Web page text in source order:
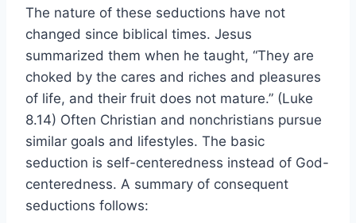
The nature of these seductions have not
changed since biblical times. Jesus
summarized them when he taught, “They are
choked by the cares and riches and pleasures
of life, and their fruit does not mature.” (Luke
8.14) Often Christian and nonchristians pursue
similar goals and lifestyles. The basic
seduction is self-centeredness instead of God-
centeredness. A summary of consequent
seductions follows: